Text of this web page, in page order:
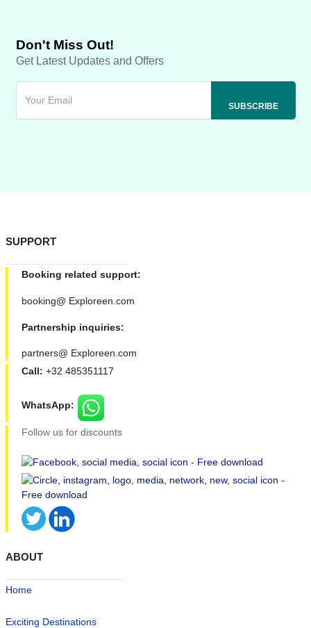
Don't Miss Out!
Get Latest Updates and Offers
SUPPORT
Booking related support:
booking@ Exploreen.com
Partnership inquiries:
partners@ Exploreen.com
Call: +32 485351117
WhatsApp:
Follow us for discounts
ABOUT
Home
Exciting Destinations